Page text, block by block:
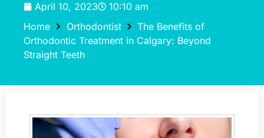
April 10, 2023
10:10 am
Home
Orthodontist
The Benefits of
Orthodontic Treatment in Calgary: Beyond
Straight Teeth